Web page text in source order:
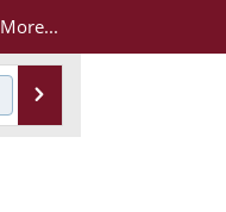
More...